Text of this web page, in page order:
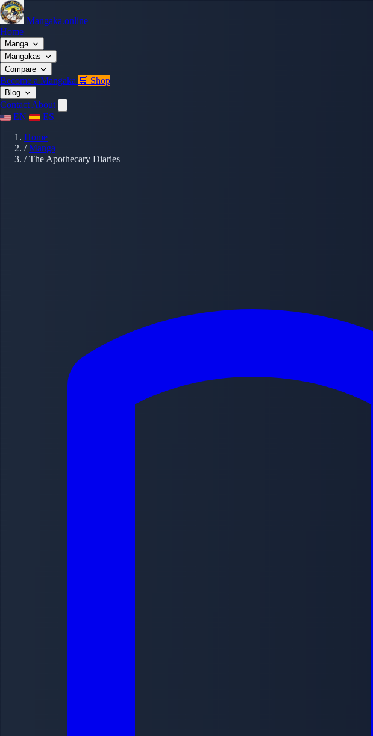
Mangaka.online
Home
Manga
Mangakas
Compare
Become a Mangaka 🛒 Shop
Blog
Contact About
EN
ES
Home
/ Manga
/ The Apothecary Diaries